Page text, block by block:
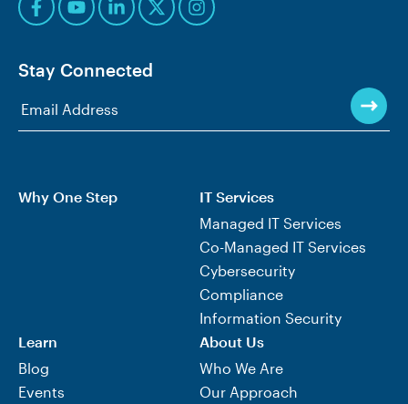
Stay Connected
Why One Step
IT Services
Managed IT Services
Co-Managed IT Services
Cybersecurity
Compliance
Information Security
Learn
Blog
Events
About Us
Who We Are
Our Approach